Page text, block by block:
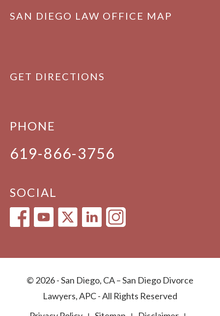
SAN DIEGO LAW OFFICE MAP
GET DIRECTIONS
PHONE
619-866-3756
SOCIAL
© 2026 - San Diego, CA – San Diego Divorce
Lawyers, APC - All Rights Reserved